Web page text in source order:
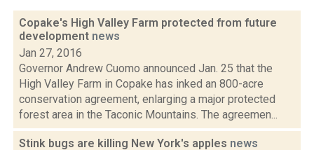
Copake's High Valley Farm protected from future
development news
Jan 27, 2016
Governor Andrew Cuomo announced Jan. 25 that the
High Valley Farm in Copake has inked an 800-acre
conservation agreement, enlarging a major protected
forest area in the Taconic Mountains. The agreemen...
Stink bugs are killing New York's apples news